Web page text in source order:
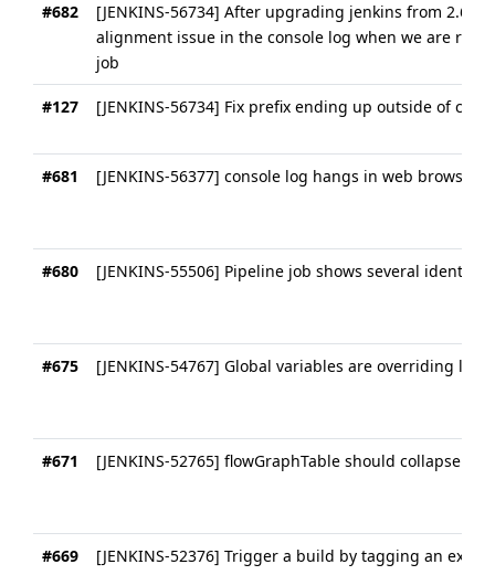
#682
[JENKINS-56734] After upgrading jenkins from 2.60
alignment issue in the console log when we are
job
#127 [JENKINS-56734] Fix prefix ending up outside of
#681 [JENKINS-56377] console log hangs in web browser
#680 [JENKINS-55506] Pipeline job shows several
#675 [JENKINS-54767] Global variables are overriding
#671 [JENKINS-52765] flowGraphTable should collapse
#669 [JENKINS-52376] Trigger a build by tagging an